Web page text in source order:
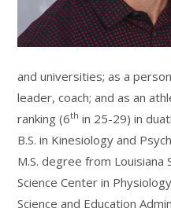
and universities; as a
leader, coach; and as an
ranking (6th in 25-29) in
B.S. in Kinesiology and
M.S. degree from
Science Center in
Science and Education